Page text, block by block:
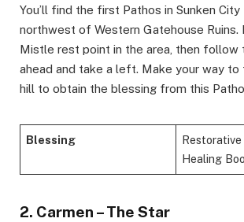
You’ll find the first Pathos in Sunken
northwest of Western Gatehouse Ruins.
Mistle rest point in the area, then follow
ahead and take a left. Make your way
hill to obtain the blessing from this
Blessing
Healing
2. Carmen – The Star